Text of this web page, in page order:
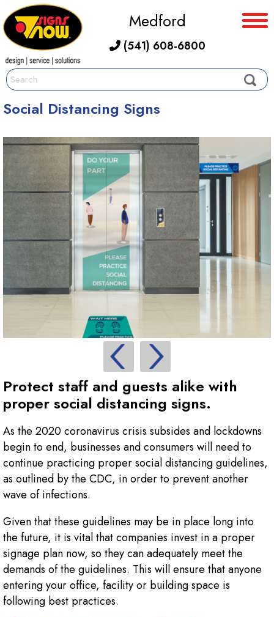
Medford
(541) 608-6800
Social Distancing Signs
Protect staff and guests alike with
proper social distancing signs.
As the 2020 coronavirus crisis subsides and lockdowns
begin to end, businesses and consumers will need to
continue practicing proper social distancing guidelines,
as outlined by the CDC, in order to prevent another
wave of infections.
Given that these guidelines may be in place long into
the future, it is vital that companies invest in a proper
signage plan now, so they can adequately meet the
demands of the guidelines. This will ensure that anyone
entering your office, facility or building space is
following best practices.